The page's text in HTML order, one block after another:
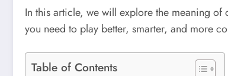
In this article, we will explore the meaning
you need to play better, smarter, and more
Table of Contents